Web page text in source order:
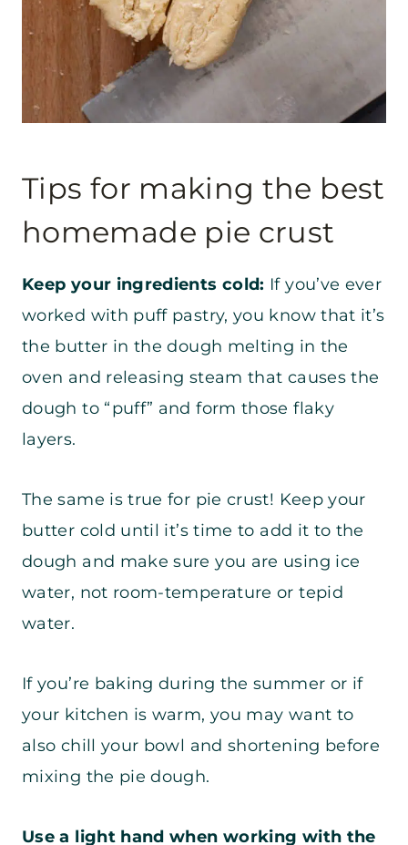
Tips for making the best
homemade pie crust
Keep your ingredients cold: If you’ve ever
worked with puff pastry, you know that it’s
the butter in the dough melting in the
oven and releasing steam that causes the
dough to “puff” and form those flaky
layers.
The same is true for pie crust! Keep your
butter cold until it’s time to add it to the
dough and make sure you are using ice
water, not room-temperature or tepid
water.
If you’re baking during the summer or if
your kitchen is warm, you may want to
also chill your bowl and shortening before
mixing the pie dough.
Use a light hand when working with the